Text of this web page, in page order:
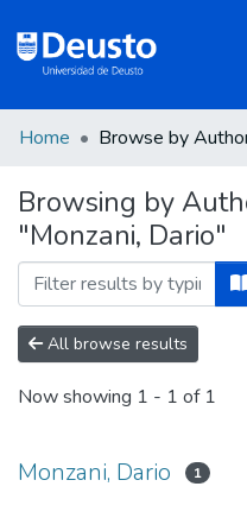
Communities
&
Collections
All of DSpace
Home Browse by
Browsing by
"Monzani, Dario"
All browse results
Now showing 1 - 1 of 1
Monzani, Dario 1